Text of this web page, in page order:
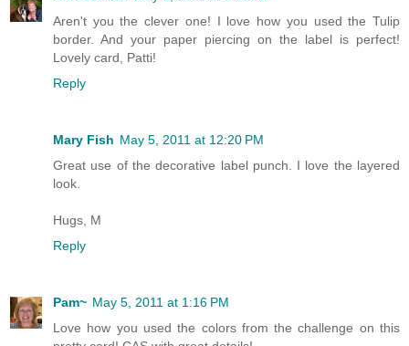
Aren't you the clever one! I love how you used the Tulip
border. And your paper piercing on the label is perfect!
Lovely card, Patti!
Reply
Mary Fish May 5, 2011 at 12:20 PM
Great use of the decorative label punch. I love the layered
look.
Hugs, M
Reply
Pam~ May 5, 2011 at 1:16 PM
Love how you used the colors from the challenge on this